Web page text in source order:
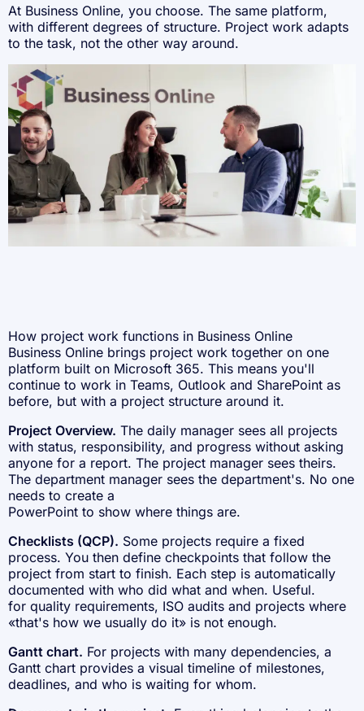
At Business Online, you choose. The same platform,
with different degrees of structure. Project work adapts
to the task, not the other way around.
How project work functions in Business Online
Business Online brings project work together on one
platform built on Microsoft 365. This means you'll
continue to work in Teams, Outlook and SharePoint as
before, but with a project structure around it.
Project Overview. The daily manager sees all projects
with status, responsibility, and progress without asking
anyone for a report. The project manager sees theirs.
The department manager sees the department's. No one
needs to create a
PowerPoint to show where things are.
Checklists (QCP). Some projects require a fixed
process. You then define checkpoints that follow the
project from start to finish. Each step is automatically
documented with who did what and when. Useful.
for quality requirements, ISO audits and projects where
«that's how we usually do it» is not enough.
Gantt chart. For projects with many dependencies, a
Gantt chart provides a visual timeline of milestones,
deadlines, and who is waiting for whom.